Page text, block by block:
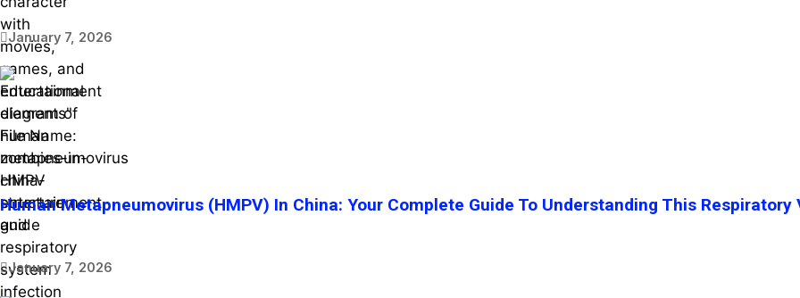
January 7, 2026
Human Metapneumovirus (HMPV) In China: Your Complete Guide To Understanding This Respiratory
January 7, 2026